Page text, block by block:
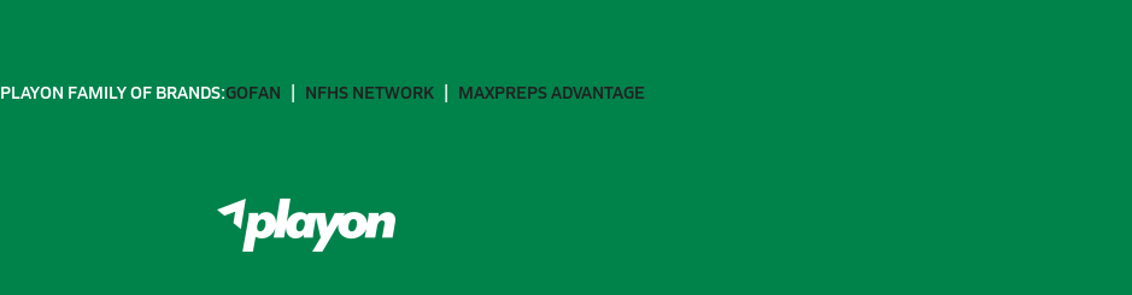
PLAYON FAMILY OF BRANDS:GOFAN NFHS NETWORK MAXPREPS ADVANTAGE